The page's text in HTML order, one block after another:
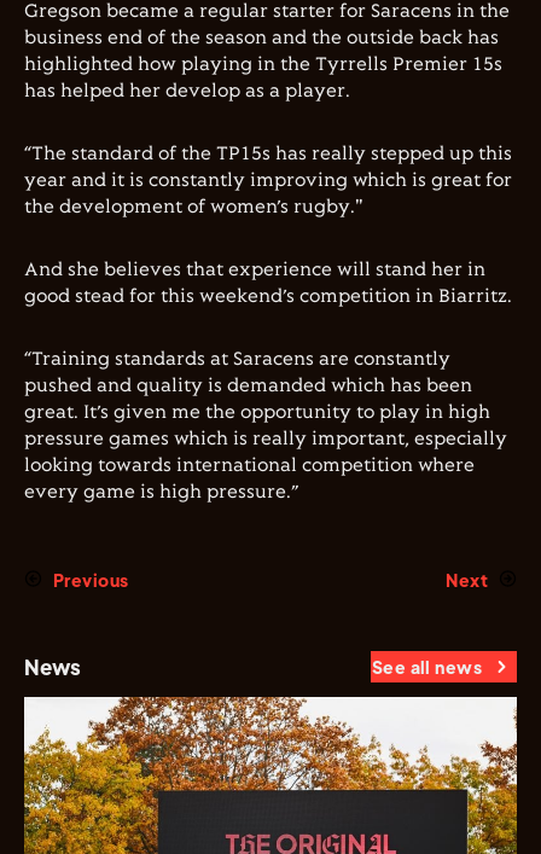
Gregson became a regular starter for Saracens in the
business end of the season and the outside back has
highlighted how playing in the Tyrrells Premier 15s
has helped her develop as a player.
“The standard of the TP15s has really stepped up this
year and it is constantly improving which is great for
the development of women’s rugby."
And she believes that experience will stand her in
good stead for this weekend’s competition in Biarritz.
“Training standards at Saracens are constantly
pushed and quality is demanded which has been
great. It’s given me the opportunity to play in high
pressure games which is really important, especially
looking towards international competition where
every game is high pressure.”
Previous Next
News See all news